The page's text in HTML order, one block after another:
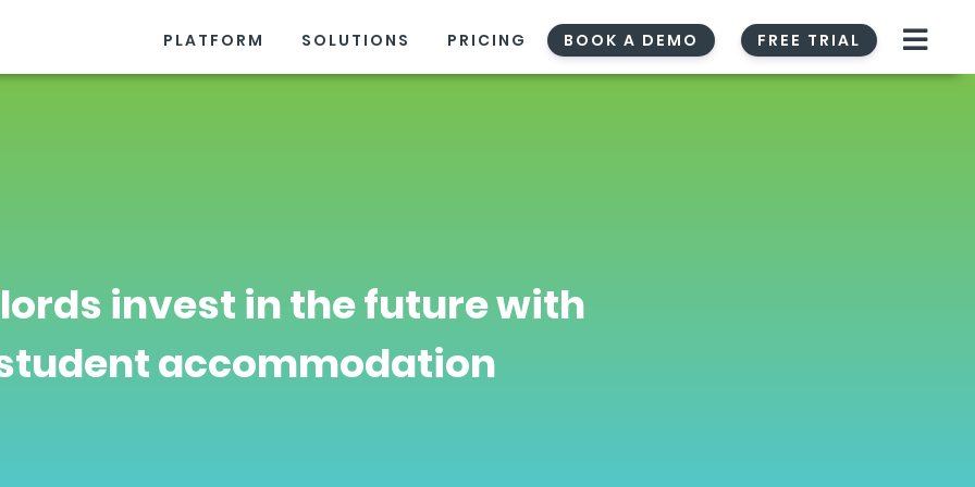
PLATFORM SOLUTIONS PRICING BOOK A DEMO FREE TRIAL
invest in the future with
accommodation